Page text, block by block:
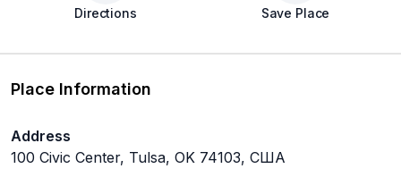
Directions Save Place
Place Information
Address
100 Civic Center, Tulsa, OK 74103, США